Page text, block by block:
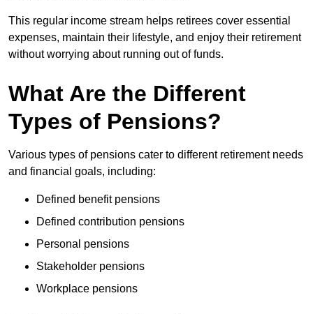
This regular income stream helps retirees cover essential
expenses, maintain their lifestyle, and enjoy their retirement
without worrying about running out of funds.
What Are the Different
Types of Pensions?
Various types of pensions cater to different retirement needs
and financial goals, including:
Defined benefit pensions
Defined contribution pensions
Personal pensions
Stakeholder pensions
Workplace pensions